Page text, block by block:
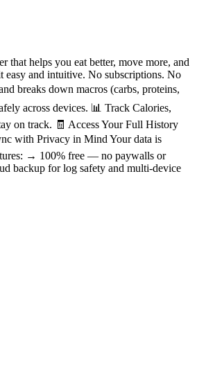
helps you eat better, move more, and
and intuitive. No subscriptions. No
breaks down macros (carbs, proteins,
across devices. 📊 Track Calories,
on track. 🧾 Access Your Full History
with Privacy in Mind Your data is
→ 100% free — no paywalls or
backup for log safety and multi-device